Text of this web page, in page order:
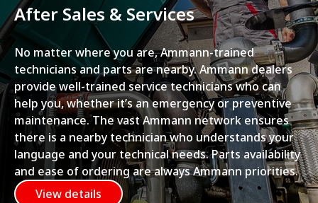
After Sales & Services
No matter where you are, Ammann-trained
technicians and parts are nearby. Ammann dealers
provide well-trained service technicians who can
help you, whether it’s an emergency or preventive
maintenance. The vast Ammann network ensures
there is a nearby technician who understands your
language and your technical needs. Parts availability
and ease of ordering are always Ammann priorities.
View details